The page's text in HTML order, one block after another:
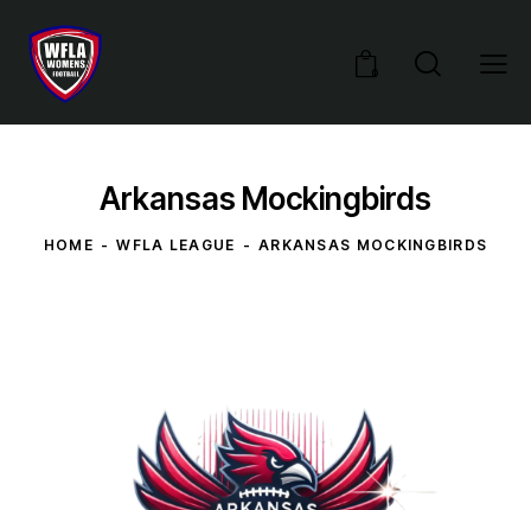
0
Arkansas Mockingbirds
HOME WFLA LEAGUE ARKANSAS MOCKINGBIRDS